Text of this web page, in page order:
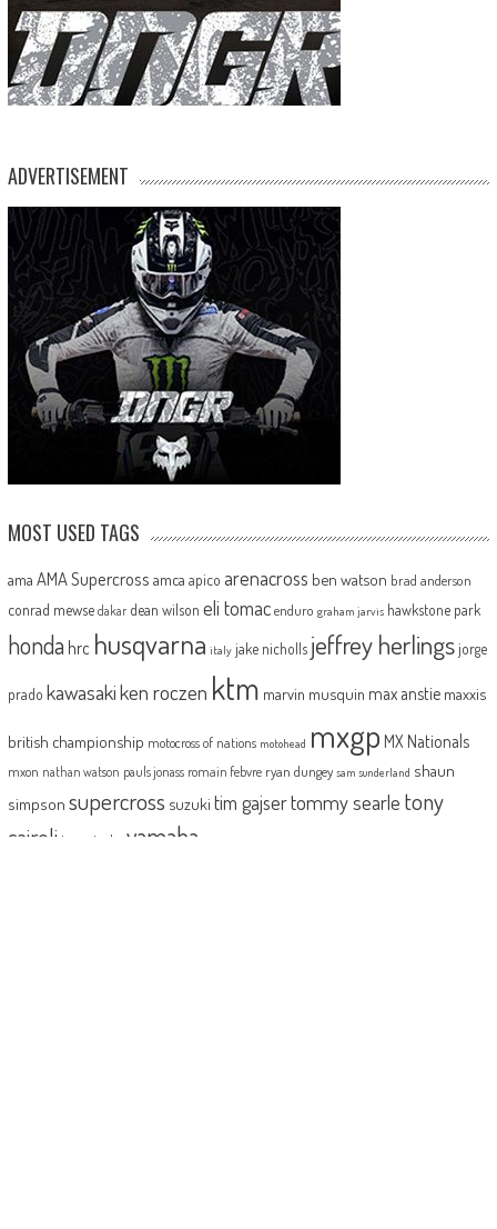
ADVERTISEMENT
MOST USED TAGS
ama AMA Supercross amca apico arenacross ben watson brad anderson
conrad mewse dakar dean wilson eli tomac enduro graham jarvis hawkstone park
honda hrc husqvarna italy jake nicholls jeffrey herlingsjorge
prado kawasakiken roczen ktm marvin musquin max anstie maxxis
british championship motocross of nations motohead mxgp MX Nationals
mxon nathan watson pauls jonass romain febvre ryan dungey sam sunderland shaun
simpson supercross suzuki tim gajsertommy searle tony
cairoli two-stroke yamaha